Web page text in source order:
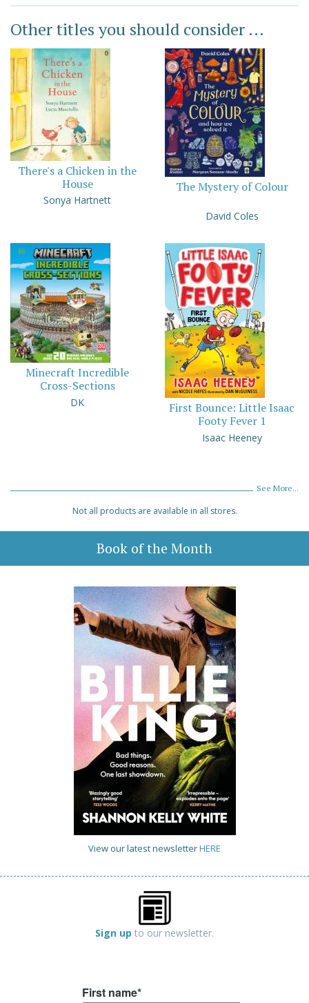
Other titles you should consider ...
There's a Chicken in the
House
Sonya Hartnett
The Mystery of Colour
David Coles
Minecraft Incredible
Cross-Sections
DK
First Bounce: Little Isaac
Footy Fever 1
Isaac Heeney
See More...
Not all products are available in all stores.
Book of the Month
View our latest newsletterHERE
Sign up to our newsletter.